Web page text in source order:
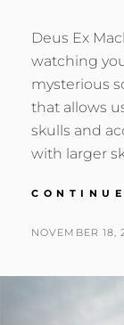
Deus Ex
watching
mysterious
that allows
skulls and
with larger
POSTED
NOVEMBER 18,